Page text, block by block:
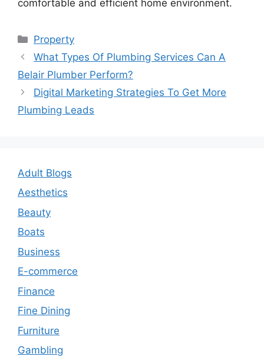
comfortable and efficient home environment.
Categories
Property
Post
navigation
What Types Of Plumbing Services Can A
Belair Plumber Perform?
Digital Marketing Strategies To Get More
Plumbing Leads
Adult Blogs
Aesthetics
Beauty
Boats
Business
E-commerce
Finance
Fine Dining
Furniture
Gambling